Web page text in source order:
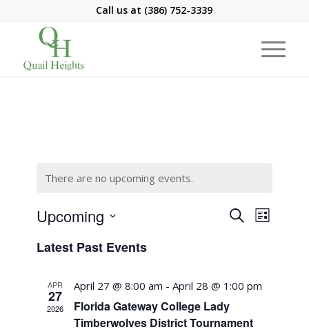
Call us at (386) 752-3339
There are no upcoming events.
Events
Views
Navigation
SearchEvent
Views
List
Upcoming
date.
Latest Past Events
APR
27
2026
April 27 @ 8:00 am -April 28 @ 1:00 pm
Florida Gateway College Lady
Timberwolves District Tournament